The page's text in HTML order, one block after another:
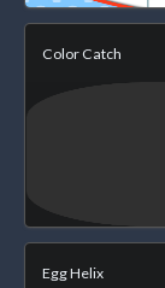
Color Catch
Egg Helix